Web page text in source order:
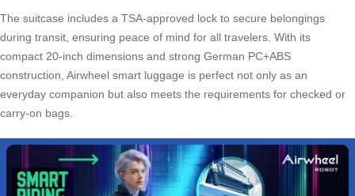
The suitcase includes a TSA-approved lock to secure belongings
during transit, ensuring peace of mind for all travelers. With its
compact 20-inch dimensions and strong German PC+ABS
construction, Airwheel smart luggage is perfect not only as an
everyday companion but also meets the requirements for checked or
carry-on bags.